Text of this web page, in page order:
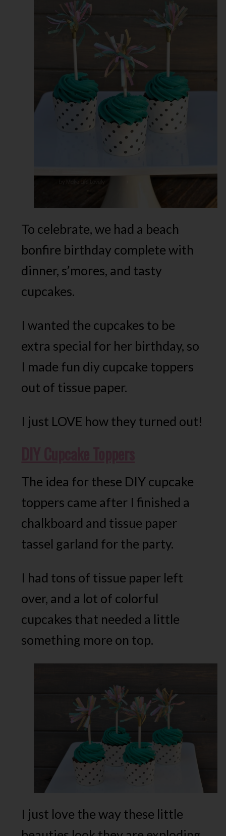
To celebrate, we had a beach
bonfire birthday complete with
dinner, s’mores, and tasty
cupcakes.
I wanted the cupcakes to be
extra special for her birthday, so
I made fun diy cupcake toppers
out of tissue paper.
I just LOVE how they turned out!
The idea for these DIY cupcake
toppers came after I finished a
chalkboard and tissue paper
tassel garland for the party.
I had tons of tissue paper left
over, and a lot of colorful
cupcakes that needed a little
something more on top.
I just love the way these little